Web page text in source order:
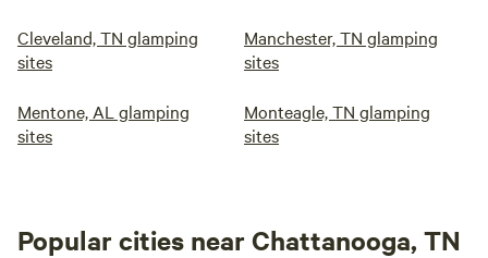
Cleveland, TN glamping
sites
Manchester, TN glamping
sites
Mentone, AL glamping
sites
Monteagle, TN glamping
sites
Popular cities near Chattanooga, TN